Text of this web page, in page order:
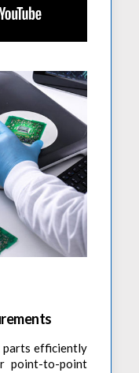
parts efficiently
point-to-point